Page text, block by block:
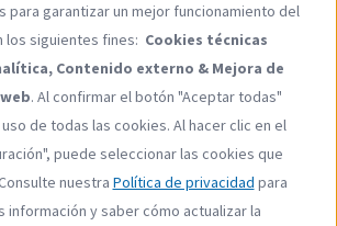
data in order to meet our
obligations during the
as per art. 6 paragraph 1 point b GDPR
require us to do so, as per art. 6
f GDPR (in Germany, the Federal Data
BDSG also applies). All of adelphi’s
agents have been expressly
Use
of
personal
data
and
cookies
para garantizar un mejor funcionamiento del
los siguientes fines: Cookies técnicas
Contenido externo & Mejora de
. Al confirmar el botón "Aceptar todas"
de todas las cookies. Al hacer clic en el
puede seleccionar las cookies que
nuestra Política de privacidad para
información y saber cómo actualizar la